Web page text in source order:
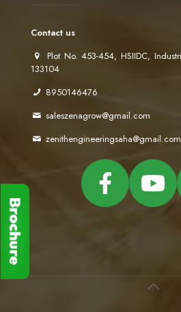
Contact us
Plot No. 453-454, HSIIDC,
133104
8950146476
saleszenagrow@gmail.com
zenithengineeringsaha@gmail.com